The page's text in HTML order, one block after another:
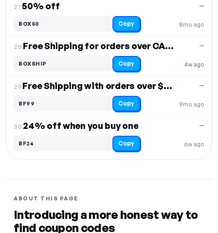
27.50% off
8mo ago
—
BOX50 Copy
28. Free Shipping for orders over CAD $99
4w ago
—
BOXSHIP Copy
29. Free Shipping with orders over $99
9mo ago
—
BF99 Copy
30.24% off when you buy one
6w ago
—
BF24 Copy
ABOUT THIS PAGE
Introducing a more honest way to
find coupon codes